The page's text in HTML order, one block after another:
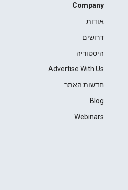
Company
אודות
דרושים
היסטוריה
Advertise With Us
חדשות האתר
Blog
Webinars